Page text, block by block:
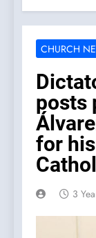
CHURCH
posts
for
3